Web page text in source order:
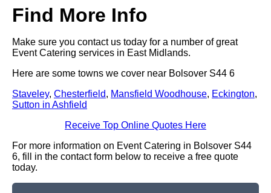
Find More Info
Make sure you contact us today for a number of great
Event Catering services in East Midlands.
Here are some towns we cover near Bolsover S44 6
Staveley, Chesterfield, Mansfield Woodhouse, Eckington,
Sutton in Ashfield
Receive Top Online Quotes Here
For more information on Event Catering in Bolsover S44
6, fill in the contact form below to receive a free quote
today.